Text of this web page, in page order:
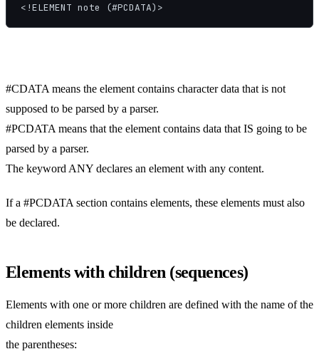
<!ELEMENT note (#PCDATA)>
#CDATA means the element contains character data that is not
supposed to be parsed by a parser.
#PCDATA means that the element contains data that IS going to be
parsed by a parser.
The keyword ANY declares an element with any content.
If a #PCDATA section contains elements, these elements must also
be declared.
Elements with children (sequences)
Elements with one or more children are defined with the name of the
children elements inside
the parentheses: